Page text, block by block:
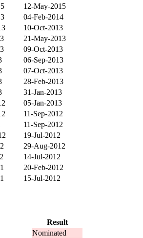
12-May-2015
04-Feb-2014
10-Oct-2013
21-May-2013
09-Oct-2013
06-Sep-2013
07-Oct-2013
28-Feb-2013
31-Jan-2013
05-Jan-2013
11-Sep-2012
11-Sep-2012
19-Jul-2012
29-Aug-2012
14-Jul-2012
20-Feb-2012
15-Jul-2012
Result
Nominated